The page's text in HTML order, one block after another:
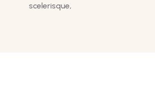
scelerisque,